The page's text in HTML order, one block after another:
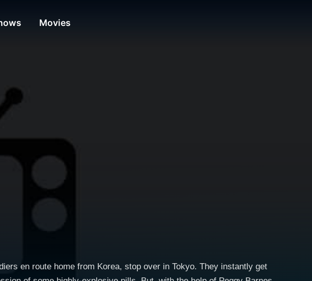
Movies
en route home from Korea, stop over in Tokyo. They instantly get